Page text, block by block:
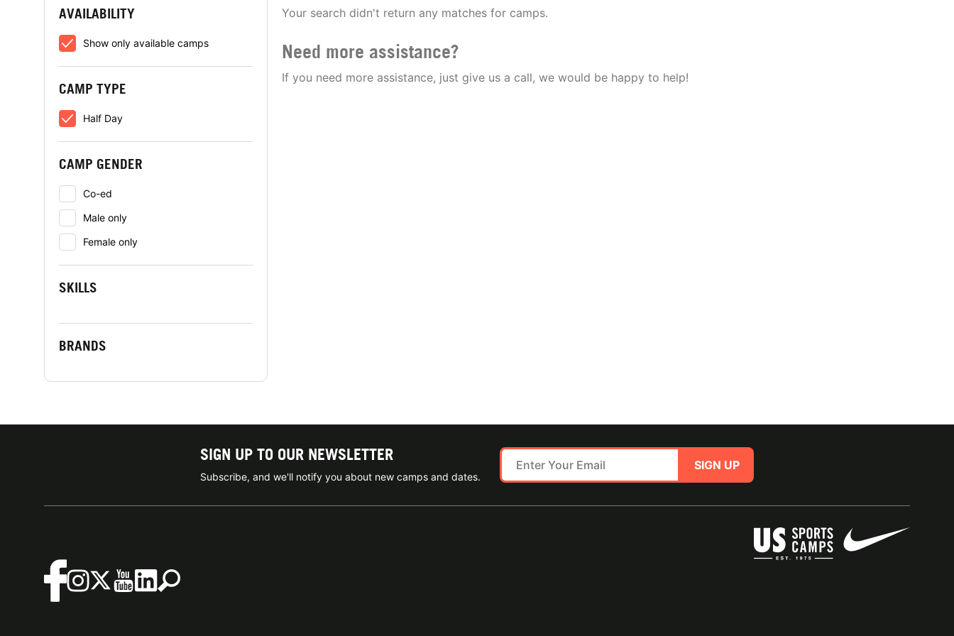
AVAILABILITY
Show only available camps
CAMP TYPE
Half Day
CAMP GENDER
Co-ed
Male only
Female only
SKILLS
BRANDS
Your search didn't return any matches for camps.
Need more assistance?
If you need more assistance, just give us a call, we would be happy to help!
SIGN UP TO OUR NEWSLETTER
Subscribe, and we'll notify you about new camps and dates.
SIGN UP